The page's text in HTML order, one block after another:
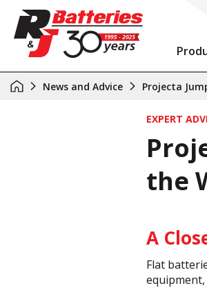
News and Advice Projecta
EXPERT
the
A
Flat